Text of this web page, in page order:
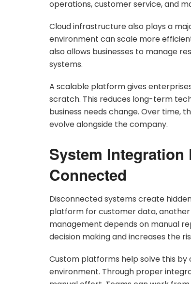
operations, customer service, and
Cloud infrastructure also plays a
environment can scale more
also allows businesses to manage
systems.
A scalable platform gives
scratch. This reduces long-term
business needs change. Over time,
evolve alongside the company.
System
Connected
Disconnected systems create
platform for customer data,
management depends on manual
decision making and increases the
Custom platforms help solve this
environment. Through proper